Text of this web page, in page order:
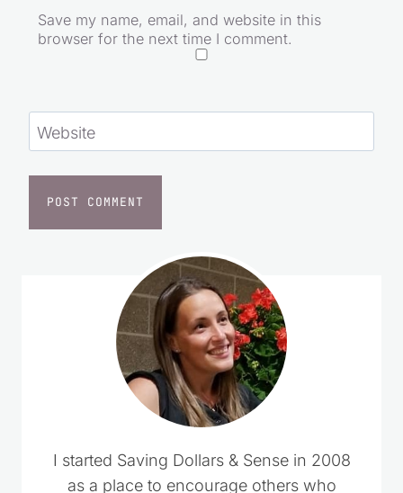
Save my name, email, and website in this
browser for the next time I comment.
Website
I started Saving Dollars & Sense in 2008